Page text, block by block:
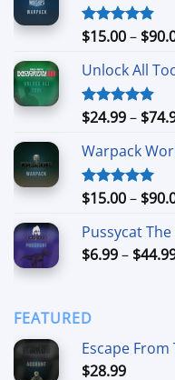
Rated4.90
$15.00– $
Unlock All
Rated4.88
$24.99– $
Warpack
Rated5.00
$15.00– $
Pussycat The
$6.99– $
FEATURED
Escape
$28.99